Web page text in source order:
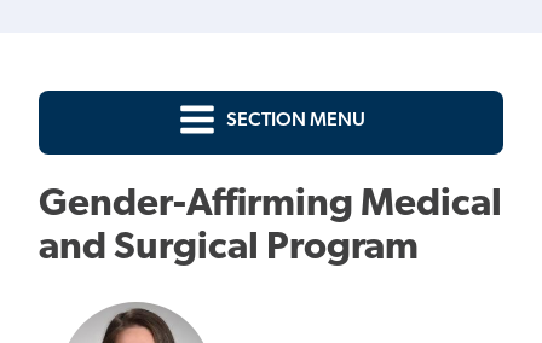
SECTION MENU
Gender-Affirming Medical
and Surgical Program